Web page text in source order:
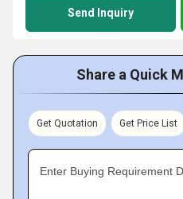
Send Inquiry
Share a Quick
Get Quotation Get Price List
Enter Buying Requirement